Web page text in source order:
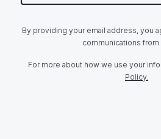
By providing your email address, you
communications from
For more about how we use your
Policy.